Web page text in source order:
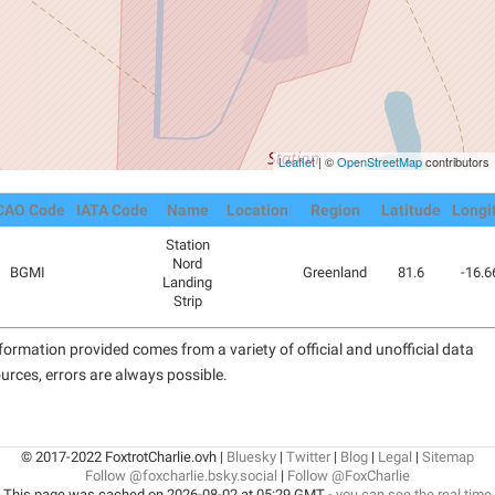
Leaflet| ©OpenStreetMapcontributors
Code IATA Code Name Location Region Latitude
BGMI
Station
Nord
Landing
Strip
Greenland 81.6 -
provided comes from a variety of official and unofficial data
errors are always possible.
© 2017-2022 FoxtrotCharlie.ovh | Bluesky | Twitter| Blog | Legal | Sitemap
Follow @foxcharlie.bsky.social | Follow @FoxCharlie